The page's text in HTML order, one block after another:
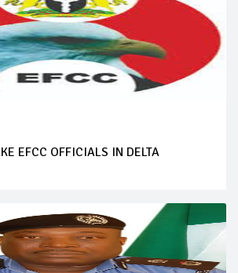
EFCC OFFICIALS IN DELTA